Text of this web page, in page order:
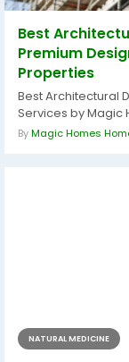
Best
Premium
Properties
Best Architectural
Services by Magic
ByMagic Homes
NATURAL MEDICINE